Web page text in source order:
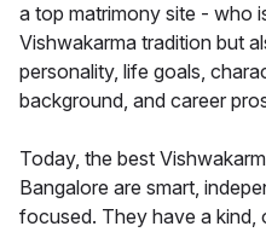
a top matrimony site - who
Vishwakarma tradition but
personality, life goals,
background, and career
Today, the best
Bangalore are smart,
focused. They have a kind,